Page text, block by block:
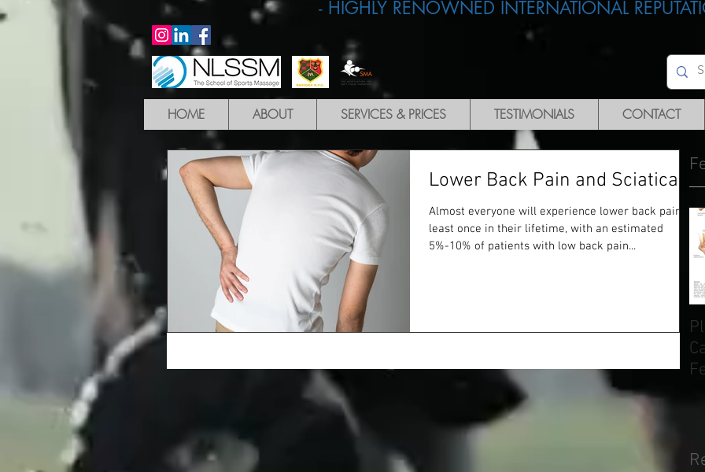
- HIGHLY RENOWNED INTERNATIONAL
HOME ABOUT SERVICES & PRICES TESTIMONIALS CONTACT
Lower Back Pain and Sciatica
Almost everyone will experience lower back pain at
least once in their lifetime, with an estimated
5%-10% of patients with low back pain...